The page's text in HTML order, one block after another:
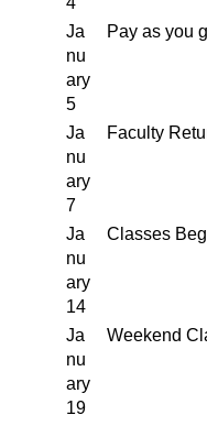
Ja
nu
ary
5
Pay as you
Ja
nu
ary
7
Faculty
Ja
nu
ary
14
Classes
Ja
nu
ary
19
Weekend